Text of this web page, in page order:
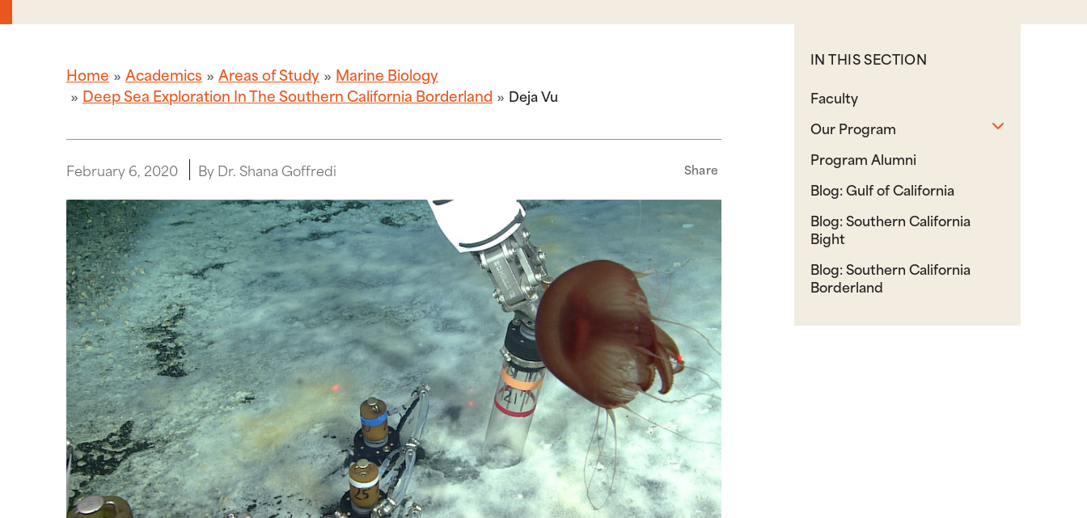
Home Academics Areas of Study
Marine Biology
Deep Sea Exploration In The Southern California Borderland
Deja Vu
February 6, 2020 By Dr. Shana Goffredi Share
IN THIS SECTION
Faculty
Our Program
Program Alumni
Blog: Gulf of California
Blog: Southern California
Bight
Blog: Southern California
Borderland